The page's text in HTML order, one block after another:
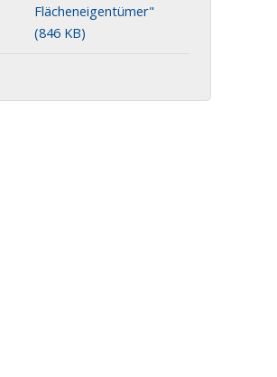
Flächeneigentümer"
(846 KB)